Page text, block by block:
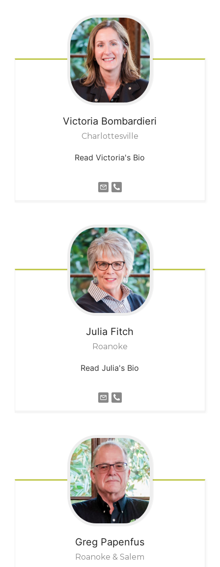
Victoria Bombardieri
Charlottesville
Read Victoria's Bio
Julia Fitch
Roanoke
Read Julia's Bio
Greg Papenfus
Roanoke & Salem